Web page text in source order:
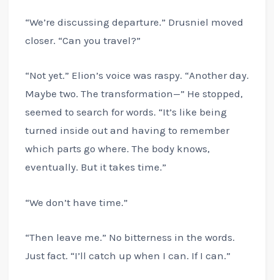
“We’re discussing departure.” Drusniel moved
closer. “Can you travel?”
“Not yet.” Elion’s voice was raspy. “Another day.
Maybe two. The transformation—” He stopped,
seemed to search for words. “It’s like being
turned inside out and having to remember
which parts go where. The body knows,
eventually. But it takes time.”
“We don’t have time.”
“Then leave me.” No bitterness in the words.
Just fact. “I’ll catch up when I can. If I can.”